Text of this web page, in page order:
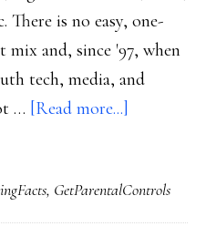
There is no easy, one-
and, since '97, when
tech, media, and
… [Read more...]
tool
for
, GetParentalControls